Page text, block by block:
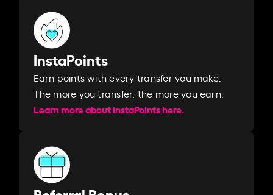
InstaPoints
Earn points with every transfer you make.
The more you transfer, the more you earn. ​
Learn more about InstaPoints here.